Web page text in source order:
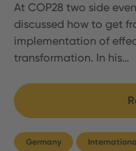
At COP28 two side
discussed how to get
implementation of
transformation. In his…
Germany International